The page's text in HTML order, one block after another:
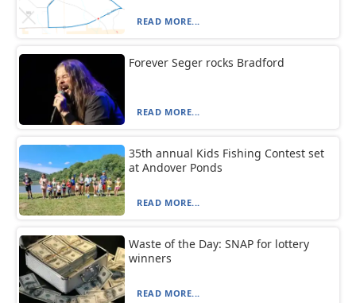
READ MORE...
Forever Seger rocks Bradford
READ MORE...
35th annual Kids Fishing Contest set
at Andover Ponds
READ MORE...
Waste of the Day: SNAP for lottery
winners
READ MORE...